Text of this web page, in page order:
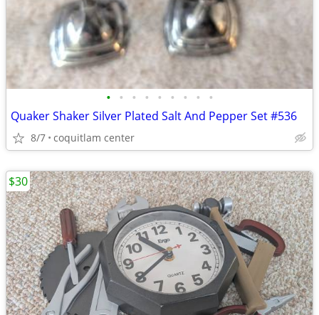
• • • • • • • • •
Quaker Shaker Silver Plated Salt And Pepper Set #536
8/7 coquitlam center
$30